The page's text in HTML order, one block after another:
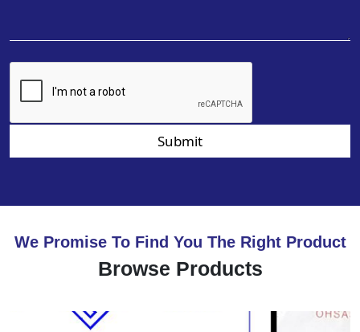
Submit
We Promise To Find You The Right Product
Browse Products